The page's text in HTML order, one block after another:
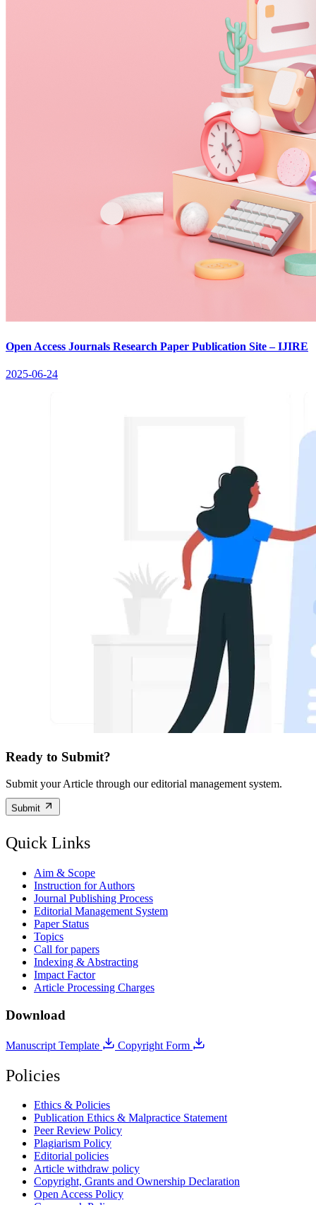
Open Access Journals Research Paper Publication Site – IJIRE
2025-06-24
Ready to Submit?
Submit your Article through our editorial management system.
Submit
Quick Links
Aim & Scope
Instruction for Authors
Journal Publishing Process
Editorial Management System
Paper Status
Topics
Call for papers
Indexing & Abstracting
Impact Factor
Article Processing Charges
Download
Manuscript Template Copyright Form
Policies
Ethics & Policies
Publication Ethics & Malpractice Statement
Peer Review Policy
Plagiarism Policy
Editorial policies
Article withdraw policy
Copyright, Grants and Ownership Declaration
Open Access Policy